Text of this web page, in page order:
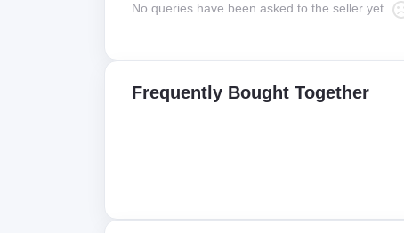
No queries have been asked to the seller yet
Frequently Bought Together